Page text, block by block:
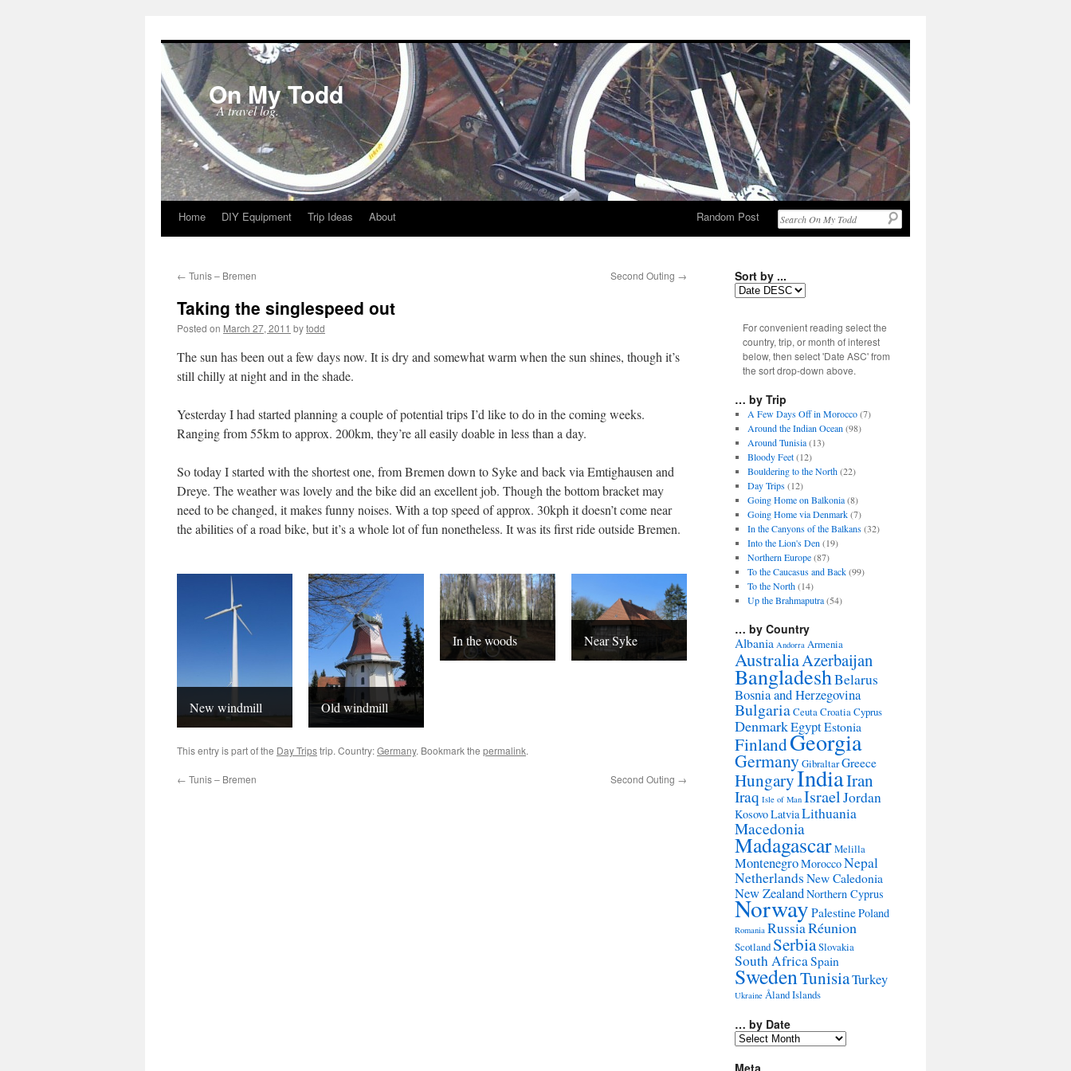
On My Todd
A travel log.
Skip
content
Home DIY Equipment Trip Ideas About Random Post
← Tunis – Bremen Second Outing →
Taking the singlespeed out
Posted on March 27, 2011 bytodd
The sun has been out a few days now. It is dry and somewhat warm when the sun shines, though it’s
still chilly at night and in the shade.
Yesterday I had started planning a couple of potential trips I’d like to do in the coming weeks.
Ranging from 55km to approx. 200km, they’re all easily doable in less than a day.
So today I started with the shortest one, from Bremen down to Syke and back via Emtighausen and
Dreye. The weather was lovely and the bike did an excellent job. Though the bottom bracket may
need to be changed, it makes funny noises. With a top speed of approx. 30kph it doesn’t come near
the abilities of a road bike, but it’s a whole lot of fun nonetheless. It was its first ride outside Bremen.
New windmill Old windmill
In the woods Near Syke
This entry is part of the Day Tripstrip. Country:Germany. Bookmark the permalink.
← Tunis – Bremen Second Outing →
Sort by ...
For convenient reading select the
country, trip, or month of interest
below, then select 'Date ASC' from
the sort drop-down above.
… by Trip
A Few Days Off in Morocco(7)
Around the Indian Ocean (98)
Around Tunisia(13)
Bloody Feet(12)
Bouldering to the North(22)
Day Trips(12)
Going Home on Balkonia(8)
Going Home via Denmark(7)
In the Canyons of the Balkans(32)
Into the Lion's Den (19)
Northern Europe(87)
To the Caucasus and Back(99)
To the North(14)
Up the Brahmaputra(54)
… by Country
Albania Andorra Armenia
AustraliaAzerbaijan
BangladeshBelarus
Bosnia and Herzegovina
BulgariaCeutaCroatiaCyprus
DenmarkEgyptEstonia
FinlandGeorgia
GermanyGibraltarGreece
HungaryIndiaIran
Iraq Isle of Man IsraelJordan
KosovoLatviaLithuania
Macedonia
MadagascarMelilla
MontenegroMoroccoNepal
Netherlands New Caledonia
New ZealandNorthern Cyprus
NorwayPalestinePoland
Romania RussiaRéunion
Scotland SerbiaSlovakia
South AfricaSpain
SwedenTunisiaTurkey
Ukraine Åland Islands
… by Date
…
Date
Meta